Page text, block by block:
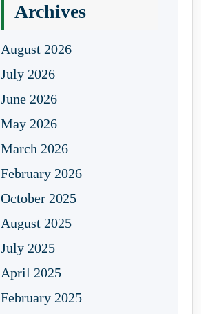
Archives
August 2026
July 2026
June 2026
May 2026
March 2026
February 2026
October 2025
August 2025
July 2025
April 2025
February 2025